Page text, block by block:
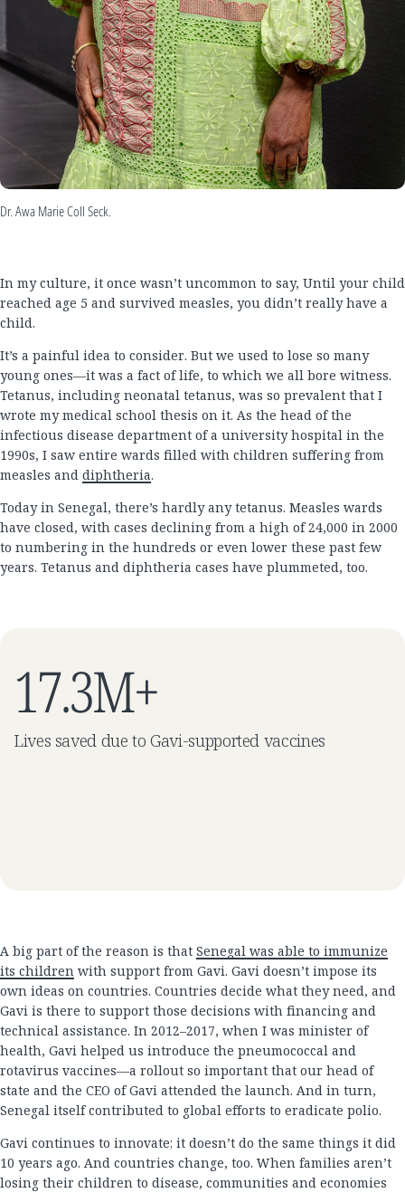
Dr. Awa Marie Coll Seck.
In my culture, it once wasn’t uncommon to say, Until your child
reached age 5 and survived measles, you didn’t really have a
child.
It’s a painful idea to consider. But we used to lose so many
young ones—it was a fact of life, to which we all bore witness.
Tetanus, including neonatal tetanus, was so prevalent that I
wrote my medical school thesis on it. As the head of the
infectious disease department of a university hospital in the
1990s, I saw entire wards filled with children suffering from
measles and diphtheria.
Today in Senegal, there’s hardly any tetanus. Measles wards
have closed, with cases declining from a high of 24,000 in 2000
to numbering in the hundreds or even lower these past few
years. Tetanus and diphtheria cases have plummeted, too.
17.3M+
Lives saved due to Gavi-supported vaccines
A big part of the reason is that Senegal was able to immunize
its children with support from Gavi. Gavi doesn’t impose its
own ideas on countries. Countries decide what they need, and
Gavi is there to support those decisions with financing and
technical assistance. In 2012–2017, when I was minister of
health, Gavi helped us introduce the pneumococcal and
rotavirus vaccines—a rollout so important that our head of
state and the CEO of Gavi attended the launch. And in turn,
Senegal itself contributed to global efforts to eradicate polio.
Gavi continues to innovate; it doesn’t do the same things it did
10 years ago. And countries change, too. When families aren’t
losing their children to disease, communities and economies